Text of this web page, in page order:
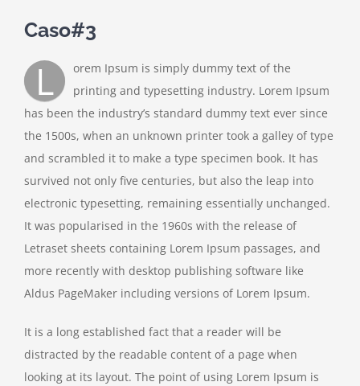
Caso#3
L
orem Ipsum is simply dummy text of the
printing and typesetting industry. Lorem Ipsum
has been the industry’s standard dummy text ever since
the 1500s, when an unknown printer took a galley of type
and scrambled it to make a type specimen book. It has
survived not only five centuries, but also the leap into
electronic typesetting, remaining essentially unchanged.
It was popularised in the 1960s with the release of
Letraset sheets containing Lorem Ipsum passages, and
more recently with desktop publishing software like
Aldus PageMaker including versions of Lorem Ipsum.
It is a long established fact that a reader will be
distracted by the readable content of a page when
looking at its layout. The point of using Lorem Ipsum is